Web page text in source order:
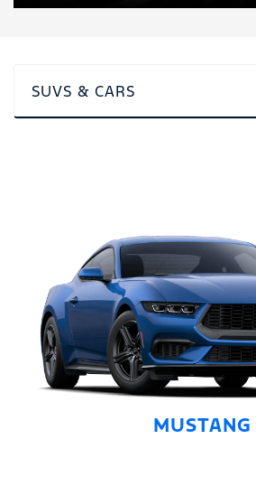
SUVS & CARS
MUSTANG